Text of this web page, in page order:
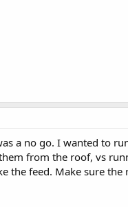
a no go. I wanted to
from the roof, vs
the feed. Make sure